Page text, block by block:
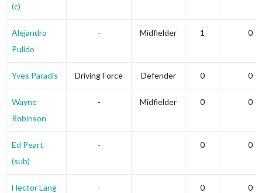
(c)
Alejandro
Pulido
- Midfielder 1 0
Yves Paradis Driving Force Defender 0 0
Wayne
Robinson
- Midfielder 0 0
Ed Peart
(sub)
- 0 0
Hector Lang
- 0 0